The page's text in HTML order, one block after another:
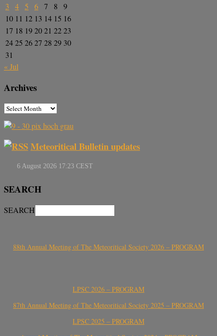
3
4 5 6 7 8
9
10 11 12 13 14 15 16
17 18 192021 2223
2425 2627 28 29 30
31
« Jul
Archives
Meteoritical Bulletin updates
SEARCH
SEARCH
88th Annual Meeting of The Meteoritical Society 2026 – PROGRAM
LPSC 2026 – PROGRAM
87th Annual Meeting of The Meteoritical Society 2025 – PROGRAM
LPSC 2025 – PROGRAM